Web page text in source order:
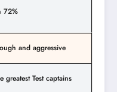
72%
and aggressive
greatest Test captains